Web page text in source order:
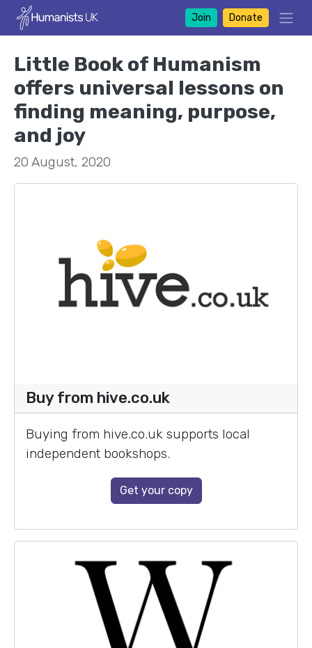
Join Donate
Little Book of Humanism
offers universal lessons on
finding meaning, purpose,
and joy
20 August, 2020
Buy from hive.co.uk
Buying from hive.co.uk supports local
independent bookshops.
Get your copy